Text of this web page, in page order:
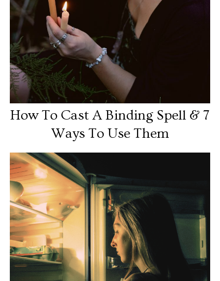
How To Cast A Binding Spell & 7
Ways To Use Them